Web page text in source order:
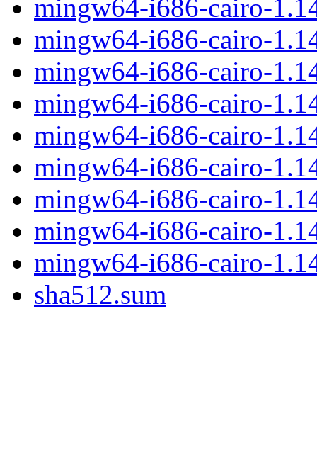
mingw64-i686-cairo-
mingw64-i686-cairo-
mingw64-i686-cairo-
mingw64-i686-cairo-
mingw64-i686-cairo-
mingw64-i686-cairo-
mingw64-i686-cairo-
mingw64-i686-cairo-
mingw64-i686-cairo-
sha512.sum